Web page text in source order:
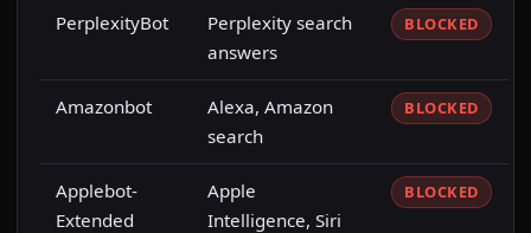
PerplexityBot
Perplexity search
answers
BLOCKED
Amazonbot
Alexa, Amazon
search
BLOCKED
Applebot-
Extended
Apple
Intelligence, Siri
BLOCKED